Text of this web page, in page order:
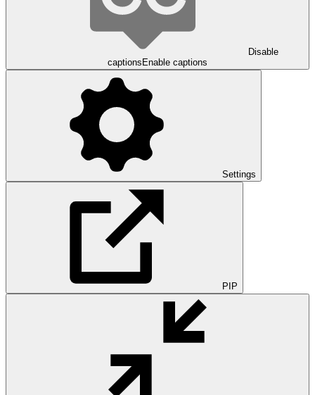
Disable
captions Enable captions
Settings
PIP